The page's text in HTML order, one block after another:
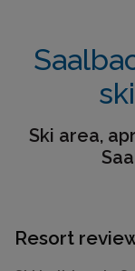
Ski area,
Resort